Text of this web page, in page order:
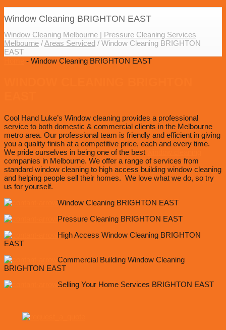
Window Cleaning BRIGHTON EAST
Window Cleaning Melbourne | Pressure Cleaning Services
Melbourne /Areas Serviced / Window Cleaning BRIGHTON
EAST
- Window Cleaning BRIGHTON EAST
Cool Hand Luke’s Window cleaning provides a professional
service to both domestic & commercial clients in the Melbourne
metro area. Our professional team is friendly and efficient in giving
you a quality finish at a competitive price, each and every time.
We pride ourselves in being one of the best
companies in Melbourne. We offer a range of services from
standard window cleaning to high access building window cleaning
and helping people sell their homes. We love what we do, so try
us for yourself.
Window Cleaning BRIGHTON EAST
Pressure Cleaning BRIGHTON EAST
High Access Window Cleaning BRIGHTON
EAST
Commercial Building Window Cleaning
BRIGHTON EAST
Selling Your Home Services BRIGHTON EAST